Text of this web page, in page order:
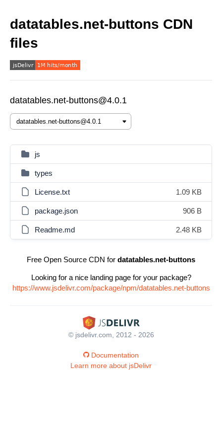
datatables.net-buttons CDN
files
datatables.net-buttons@4.0.1
js
types
License.txt 1.09 KB
package.json 906 B
Readme.md 2.48 KB
Free Open Source CDN for datatables.net-buttons
Looking for a nice landing page for your package?
https://www.jsdelivr.com/package/npm/datatables.net-buttons
© jsdelivr.com, 2012 - 2026
Documentation
Learn more about jsDelivr